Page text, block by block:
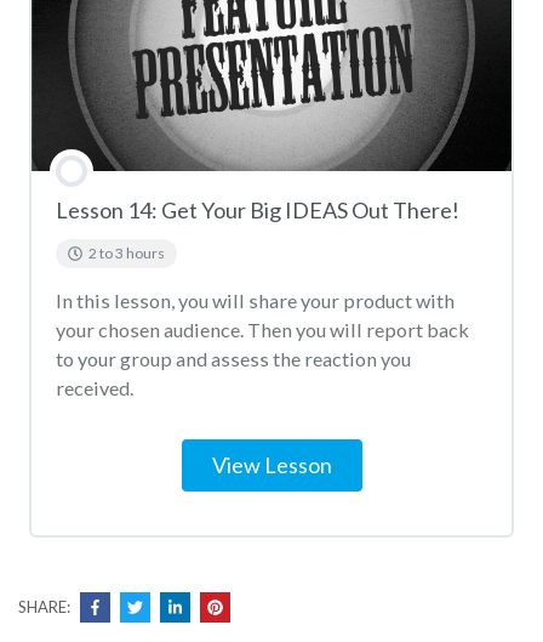
Lesson 14: Get Your Big IDEAS Out There!
2 to 3 hours
In this lesson, you will share your product with
your chosen audience. Then you will report back
to your group and assess the reaction you
received.
View Lesson
SHARE: